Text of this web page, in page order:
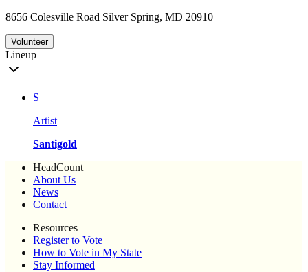
8656 Colesville Road Silver Spring, MD 20910
Volunteer
Lineup
S
Artist
Santigold
HeadCount
About Us
News
Contact
Resources
Register to Vote
How to Vote in My State
Stay Informed